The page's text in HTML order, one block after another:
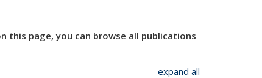
this page, you can browse all publications
expand all